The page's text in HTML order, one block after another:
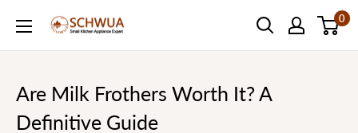
Content
SCHWUA.NET 0
Are Milk Frothers Worth It? A
Definitive Guide